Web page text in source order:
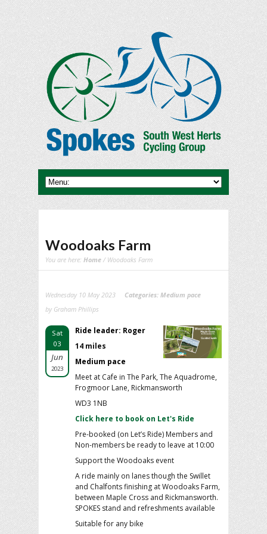
Woodoaks Farm
You are here: Home / Woodoaks Farm
Wednesday 10 May 2023 Categories: Medium pace
by Graham Phillips
Sat
03
Jun
2023
Ride leader: Roger
14 miles
Medium pace
Meet at Cafe in The Park, The Aquadrome,
Frogmoor Lane, Rickmansworth
WD3 1NB
Click here to book on Let's Ride
Pre-booked (on Let’s Ride) Members and
Non-members be ready to leave at 10:00
Support the Woodoaks event
A ride mainly on lanes though the Swillet
and Chalfonts finishing at Woodoaks Farm,
between Maple Cross and Rickmansworth.
SPOKES stand and refreshments available
Suitable for any bike